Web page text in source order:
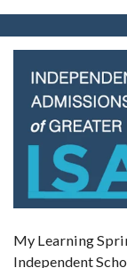
My Learning
Independent